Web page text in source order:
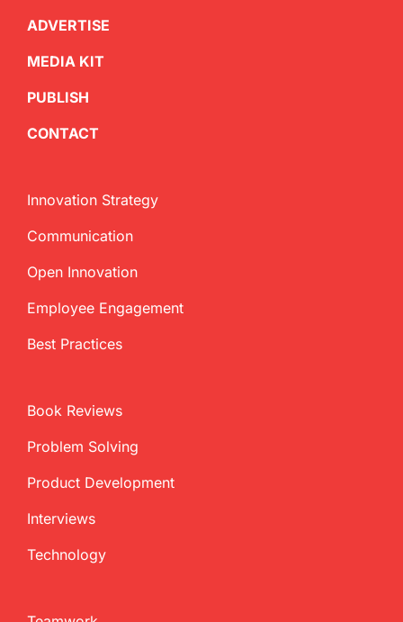
ADVERTISE
MEDIA KIT
PUBLISH
CONTACT
Innovation Strategy
Communication
Open Innovation
Employee Engagement
Best Practices
Book Reviews
Problem Solving
Product Development
Interviews
Technology